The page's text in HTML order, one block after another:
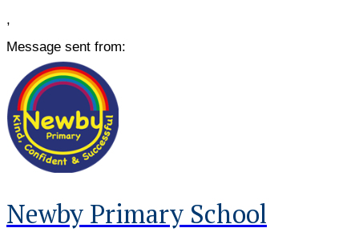
,
Message sent from:
Newby Primary School